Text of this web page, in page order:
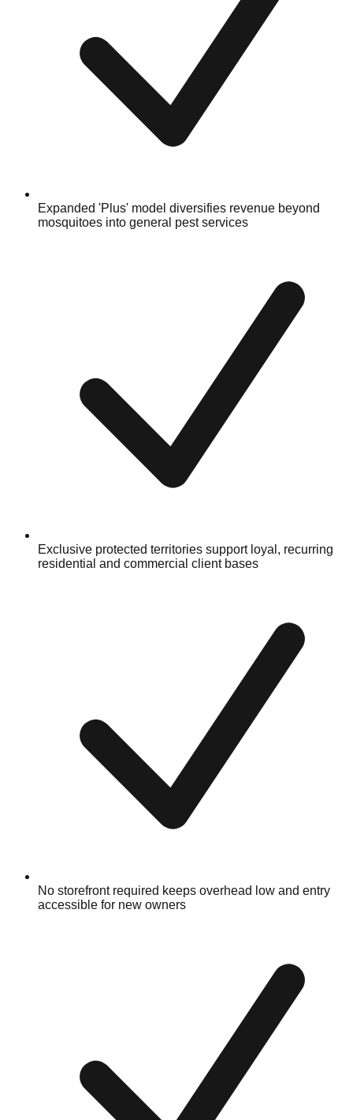
Expanded 'Plus' model diversifies revenue beyond
mosquitoes into general pest services
Exclusive protected territories support loyal, recurring
residential and commercial client bases
No storefront required keeps overhead low and entry
accessible for new owners